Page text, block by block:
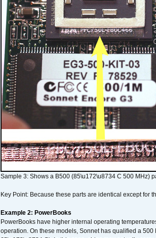
Sample 3: Shows a B500 (85\u172\u8734 C 500 MHz)
Key Point: Because these parts are identical except for
Example 2: PowerBooks
PowerBooks have higher internal operating
operation. On these models, Sonnet has qualified a